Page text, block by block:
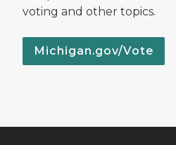
voting and other topics.
Michigan.gov/Vote